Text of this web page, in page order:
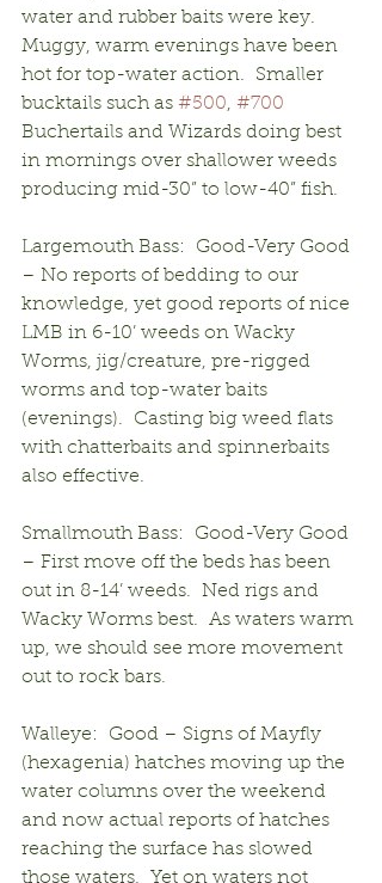
water and rubber baits were key.
Muggy, warm evenings have been
hot for top-water action.  Smaller
bucktails such as #500, #700
Buchertails and Wizards doing best
in mornings over shallower weeds
producing mid-30” to low-40” fish.
Largemouth Bass:  Good-Very Good
– No reports of bedding to our
knowledge, yet good reports of nice
LMB in 6-10’ weeds on Wacky
Worms, jig/creature, pre-rigged
worms and top-water baits
(evenings).  Casting big weed flats
with chatterbaits and spinnerbaits
also effective.
Smallmouth Bass:  Good-Very Good
– First move off the beds has been
out in 8-14’ weeds.  Ned rigs and
Wacky Worms best.  As waters warm
up, we should see more movement
out to rock bars.
Walleye:  Good – Signs of Mayfly
(hexagenia) hatches moving up the
water columns over the weekend
and now actual reports of hatches
reaching the surface has slowed
those waters.  Yet on waters not